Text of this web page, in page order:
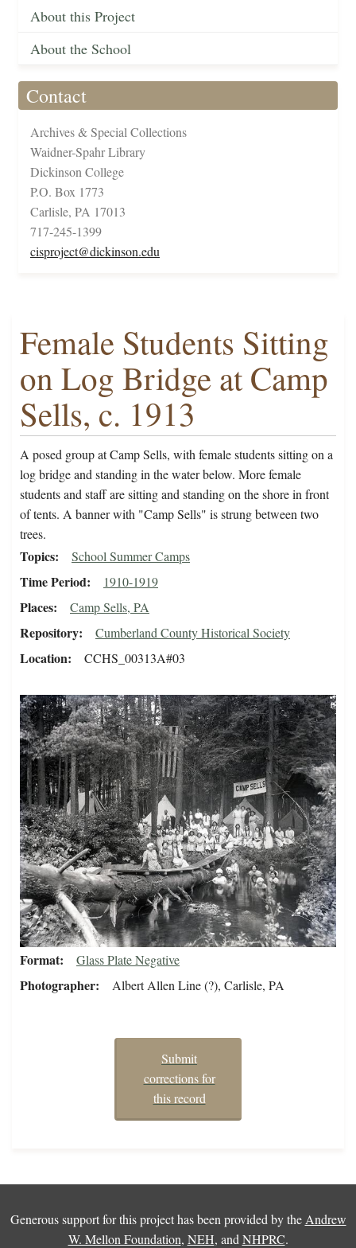
About this Project
About the School
Contact
Archives & Special Collections
Waidner-Spahr Library
Dickinson College
P.O. Box 1773
Carlisle, PA 17013
717-245-1399
cisproject@dickinson.edu
Female Students Sitting
on Log Bridge at Camp
Sells, c. 1913
A posed group at Camp Sells, with female students sitting on a
log bridge and standing in the water below. More female
students and staff are sitting and standing on the shore in front
of tents. A banner with "Camp Sells" is strung between two
trees.
Topics School Summer Camps
Time Period 1910-1919
Places Camp Sells, PA
Repository Cumberland County Historical Society
Location CCHS_00313A#03
Format Glass Plate Negative
Photographer Albert Allen Line (?), Carlisle, PA
Submit
corrections for
this record
Generous support for this project has been provided by the Andrew
W. Mellon Foundation, NEH, and NHPRC.